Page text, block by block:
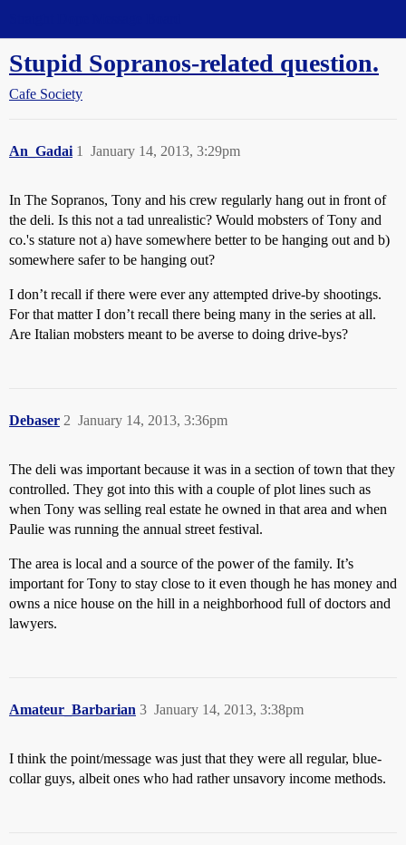
Stupid Sopranos-related question.
Cafe Society
An_Gadai January 14, 2013, 3:29pm
1
In The Sopranos, Tony and his crew regularly hang out in front of
the deli. Is this not a tad unrealistic? Would mobsters of Tony and
co.'s stature not a) have somewhere better to be hanging out and b)
somewhere safer to be hanging out?
I don’t recall if there were ever any attempted drive-by shootings.
For that matter I don’t recall there being many in the series at all.
Are Italian mobsters meant to be averse to doing drive-bys?
Debaser January 14, 2013, 3:36pm
2
The deli was important because it was in a section of town that they
controlled. They got into this with a couple of plot lines such as
when Tony was selling real estate he owned in that area and when
Paulie was running the annual street festival.
The area is local and a source of the power of the family. It’s
important for Tony to stay close to it even though he has money and
owns a nice house on the hill in a neighborhood full of doctors and
lawyers.
Amateur_Barbarian January 14, 2013, 3:38pm
3
I think the point/message was just that they were all regular, blue-
collar guys, albeit ones who had rather unsavory income methods.